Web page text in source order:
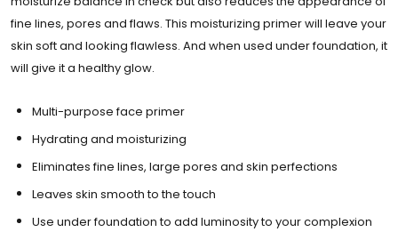
fine lines, pores and flaws. This moisturizing primer will leave your
skin soft and looking flawless. And when used under foundation, it
will give it a healthy glow.
Multi-purpose face primer
Hydrating and moisturizing
Eliminates fine lines, large pores and skin perfections
Leaves skin smooth to the touch
Use under foundation to add luminosity to your complexion